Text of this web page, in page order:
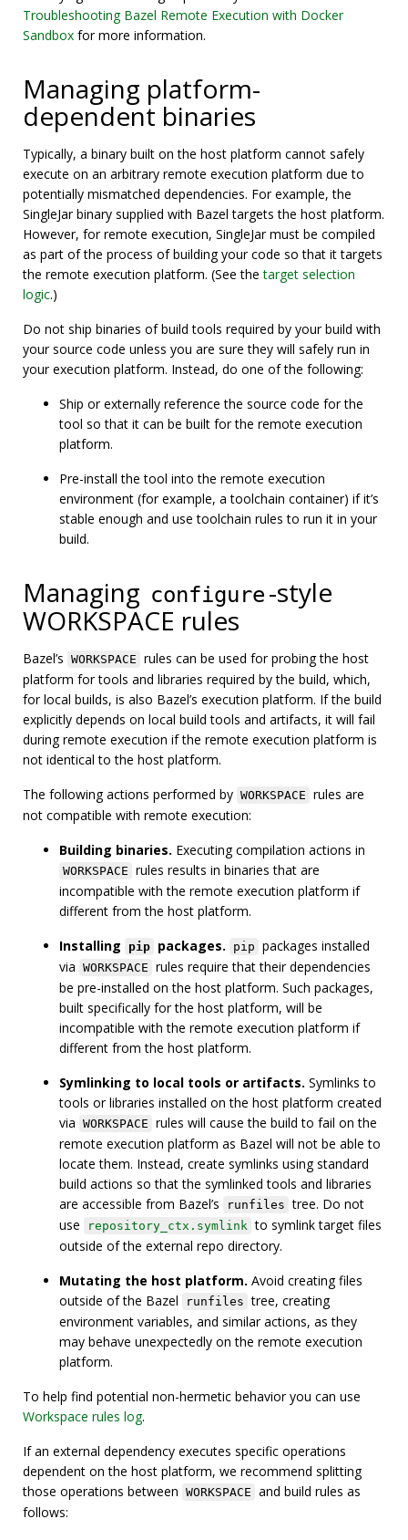
Troubleshooting Bazel Remote Execution with Docker
Sandbox for more information.
Managing platform-
dependent binaries
Typically, a binary built on the host platform cannot safely
execute on an arbitrary remote execution platform due to
potentially mismatched dependencies. For example, the
SingleJar binary supplied with Bazel targets the host platform.
However, for remote execution, SingleJar must be compiled
as part of the process of building your code so that it targets
the remote execution platform. (See thetarget selection
logic.)
Do not ship binaries of build tools required by your build with
your source code unless you are sure they will safely run in
your execution platform. Instead, do one of the following:
Ship or externally reference the source code for the
tool so that it can be built for the remote execution
platform.
Pre-install the tool into the remote execution
environment (for example, a toolchain container) if it’s
stable enough and use toolchain rules to run it in your
build.
Managing configure -style
WORKSPACE rules
Bazel’s WORKSPACE rules can be used for probing the host
platform for tools and libraries required by the build, which,
for local builds, is also Bazel’s execution platform. If the build
explicitly depends on local build tools and artifacts, it will fail
during remote execution if the remote execution platform is
not identical to the host platform.
The following actions performed by WORKSPACE rules are
not compatible with remote execution:
Building binaries. Executing compilation actions in
WORKSPACE rules results in binaries that are
incompatible with the remote execution platform if
different from the host platform.
Installing
pip packages. pip packages installed
via WORKSPACE rules require that their dependencies
be pre-installed on the host platform. Such packages,
built specifically for the host platform, will be
incompatible with the remote execution platform if
different from the host platform.
Symlinking to local tools or artifacts. Symlinks to
tools or libraries installed on the host platform created
via WORKSPACE rules will cause the build to fail on the
remote execution platform as Bazel will not be able to
locate them. Instead, create symlinks using standard
build actions so that the symlinked tools and libraries
are accessible from Bazel’s
runfiles tree. Do not
use
repository_ctx.symlink to symlink target files
outside of the external repo directory.
Mutating the host platform. Avoid creating files
outside of the Bazel
runfiles tree, creating
environment variables, and similar actions, as they
may behave unexpectedly on the remote execution
platform.
To help find potential non-hermetic behavior you can use
Workspace rules log.
If an external dependency executes specific operations
dependent on the host platform, we recommend splitting
those operations between WORKSPACE and build rules as
follows: